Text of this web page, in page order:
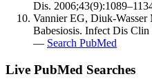
Dis.
Vannier EG, Diuk-
Babesiosis. Infect Dis
— Search PubMed
Live PubMed Searches